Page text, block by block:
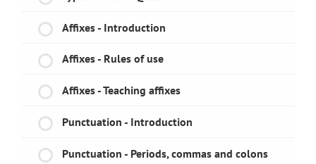
Affixes - Introduction
Affixes - Rules of use
Affixes - Teaching affixes
Punctuation - Introduction
Punctuation - Periods, commas and colons